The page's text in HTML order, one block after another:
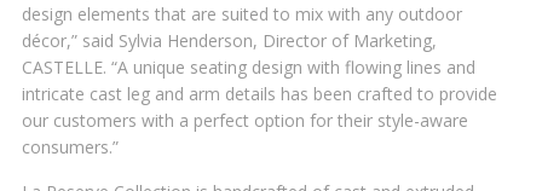
design elements that are suited to mix with any outdoor
décor,” said Sylvia Henderson, Director of Marketing,
CASTELLE. “A unique seating design with flowing lines and
intricate cast leg and arm details has been crafted to provide
our customers with a perfect option for their style-aware
consumers.”